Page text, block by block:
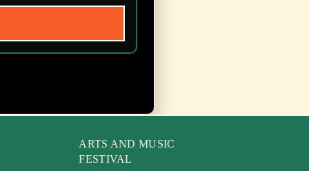
ARTS AND MUSIC
FESTIVAL